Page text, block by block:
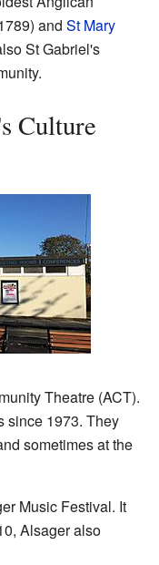
and St Mary
St Gabriel's
Culture
Theatre (ACT).
since 1973. They
sometimes at the
Music Festival. It
Alsager also